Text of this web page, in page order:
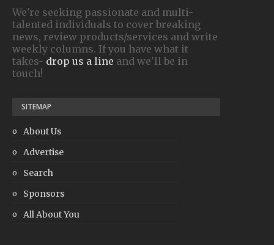
We're seeking passionate and multi-
talented individuals to cover breaking
news, review products/services and write
weekly columns. If you have what it
takes- drop us a line and we'll be in
touch!
SITEMAP
About Us
Advertise
Search
Sponsors
All About You